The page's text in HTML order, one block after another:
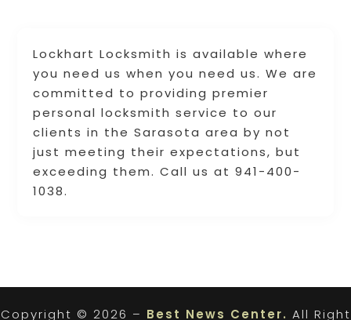
Lockhart Locksmith is available where
you need us when you need us. We are
committed to providing premier
personal locksmith service to our
clients in the Sarasota area by not
just meeting their expectations, but
exceeding them. Call us at 941-400-
1038.
Copyright © 2026 – Best News Center. All Right